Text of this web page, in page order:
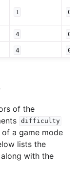
1
4
4
of the
difficulty
a game mode
lists the
with the